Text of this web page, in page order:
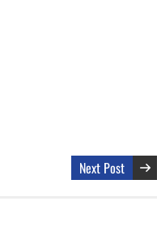
Next Post